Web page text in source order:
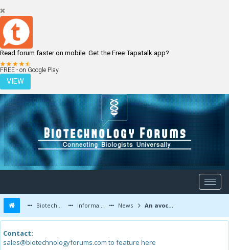
Read forum faster on mobile. Get the Free Tapatalk app?
FREE - on Google Play
VIEW
LOGIN REGISTER
Biotechnology Forums Information News An avocado a day keeps the heart doctor away?
Contact:
sales@biotechnologyforums.com to feature here